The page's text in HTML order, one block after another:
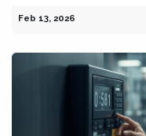
Feb 13, 2026